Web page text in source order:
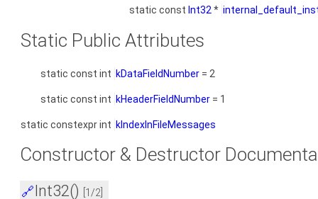
static const Int32 *
Static Public Attributes
static const int kDataFieldNumber = 2
static const int kHeaderFieldNumber = 1
static constexpr int kIndexInFileMessages
Constructor & Destructor
🔗Int32() [1/2]